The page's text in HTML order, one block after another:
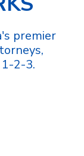
premier
2-3.